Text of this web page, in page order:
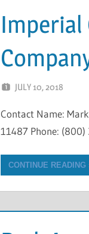
Imperial
JULY 10, 2018
Contact Name:
11487 Phone: (800)
CONTINUE READING